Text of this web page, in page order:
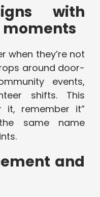
with
when they’re not
around door-
events,
shifts. This
it, remember it”
same name
and